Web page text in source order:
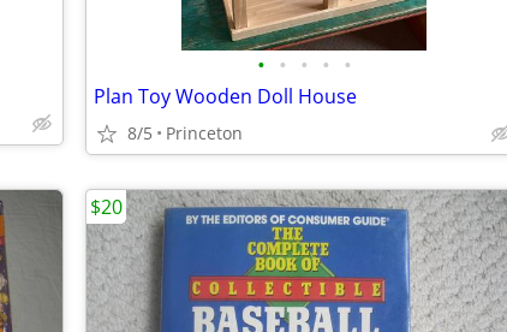
• • • • •
Plan Toy Wooden Doll House
8/5 Princeton
$20